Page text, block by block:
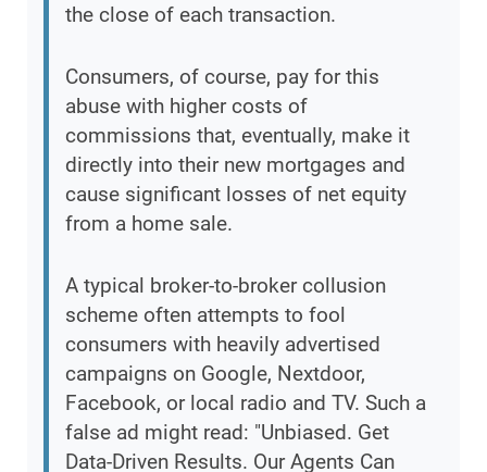
the close of each transaction.
Consumers, of course, pay for this
abuse with higher costs of
commissions that, eventually, make it
directly into their new mortgages and
cause significant losses of net equity
from a home sale.
A typical broker-to-broker collusion
scheme often attempts to fool
consumers with heavily advertised
campaigns on Google, Nextdoor,
Facebook, or local radio and TV. Such a
false ad might read: "Unbiased. Get
Data-Driven Results. Our Agents Can